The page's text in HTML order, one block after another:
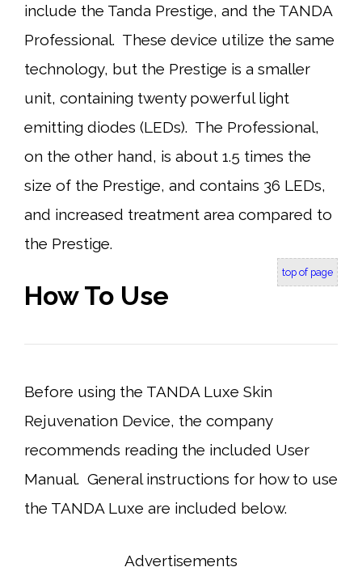
include the Tanda Prestige, and the TANDA
Professional. These device utilize the same
technology, but the Prestige is a smaller
unit, containing twenty powerful light
emitting diodes (LEDs). The Professional,
on the other hand, is about 1.5 times the
size of the Prestige, and contains 36 LEDs,
and increased treatment area compared to
the Prestige.
top of page
How To Use
Before using the TANDA Luxe Skin
Rejuvenation Device, the company
recommends reading the included User
Manual. General instructions for how to use
the TANDA Luxe are included below.
Advertisements